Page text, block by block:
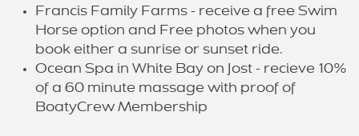
Francis Family Farms - receive a free Swim
Horse option and Free photos when you
book either a sunrise or sunset ride.
Ocean Spa in White Bay on Jost - recieve 10%
of a 60 minute massage with proof of
BoatyCrew Membership